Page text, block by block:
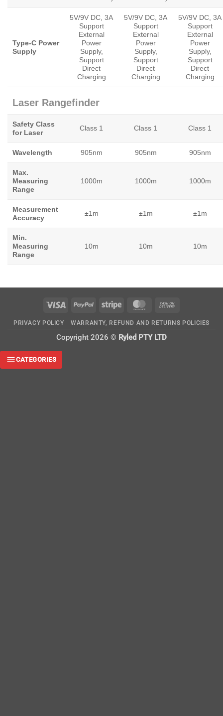
Type-C Power
Supply
5V/9V DC, 3A
Support
External
Power
Supply,
Support
Direct
Charging
5V/9V DC, 3A
Support
External
Power
Supply,
Support
Direct
Charging
5V/9V DC, 3A
Support
External
Power
Supply,
Support
Direct
Charging
Laser Rangefinder
Safety Class
for Laser
Class 1 Class 1 Class 1
Wavelength 905nm 905nm 905nm
Max.
Measuring
Range
1000m 1000m 1000m
Measurement
Accuracy
±1m ±1m ±1m
Min.
Measuring
Range
10m 10m 10m
Visa PayPal Stripe MasterCard
Delivery
PRIVACY POLICY WARRANTY, REFUND AND RETURNS POLICIES
Copyright 2026 © Ryled PTY LTD
CATEGORIES